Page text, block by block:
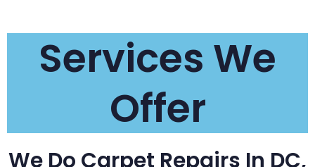
Services We
Offer
We Do Carpet Repairs In DC,